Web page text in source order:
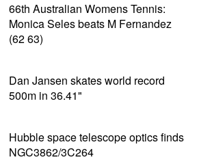
66th Australian Womens Tennis:
Monica Seles beats M Fernandez
(62 63)
Dan Jansen skates world record
500m in 36.41"
Hubble space telescope optics finds
NGC3862/3C264